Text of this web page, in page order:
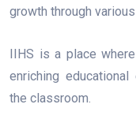
growth through
IIHS is a place
enriching
the classroom.